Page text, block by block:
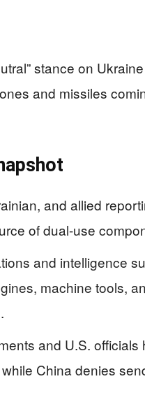
stance on
and missiles
and allied
of dual-use
and intelligence
machine tools,
and U.S.
while China denies